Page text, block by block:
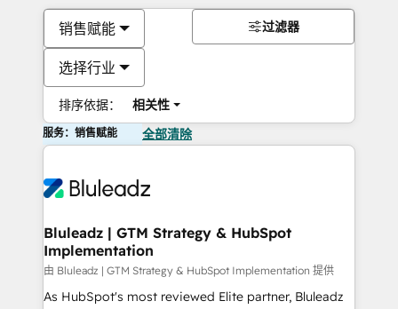
销售赋能
选择行业
排序依据： 相关性
过滤器
服务：销售赋能 全部清除
Bluleadz | GTM Strategy & HubSpot
Implementation
由 Bluleadz | GTM Strategy & HubSpot Implementation 提供
As HubSpot's most reviewed Elite partner, Bluleadz